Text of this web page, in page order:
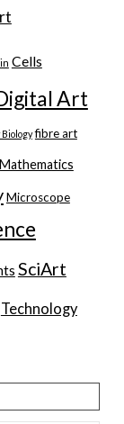
Cells
Art
fibre art
Mathematics
Microscope
SciArt
Technology